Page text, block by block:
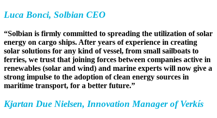
Luca Bonci, Solbian CEO
“Solbian is firmly committed to spreading the utilization of solar
energy on cargo ships. After years of experience in creating
solar solutions for any kind of vessel, from small sailboats to
ferries, we trust that joining forces between companies active in
renewables (solar and wind) and marine experts will now give a
strong impulse to the adoption of clean energy sources in
maritime transport, for a better future.”
Kjartan Due Nielsen, Innovation Manager of Verkís